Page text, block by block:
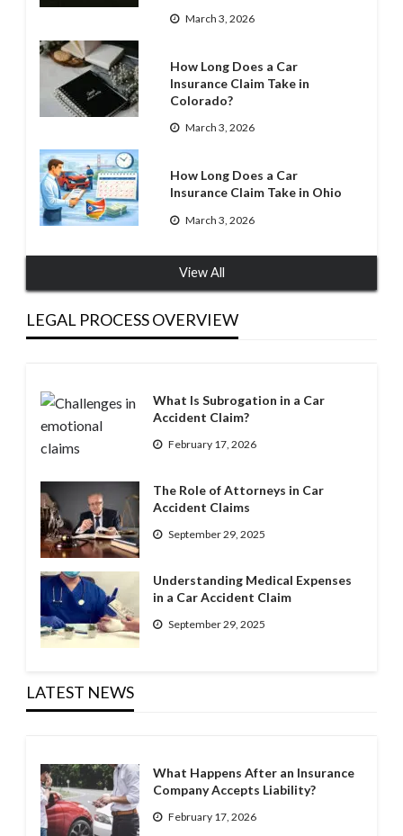
March 3, 2026
How Long Does a Car
Insurance Claim Take in
Colorado?
March 3, 2026
How Long Does a Car
Insurance Claim Take in Ohio
March 3, 2026
View All
LEGAL PROCESS OVERVIEW
What Is Subrogation in a Car
Accident Claim?
February 17, 2026
The Role of Attorneys in Car
Accident Claims
September 29, 2025
Understanding Medical Expenses
in a Car Accident Claim
September 29, 2025
LATEST NEWS
What Happens After an Insurance
Company Accepts Liability?
February 17, 2026